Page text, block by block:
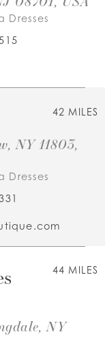
Dresses
42 MILES
NY 11803,
Dresses
44 MILES
NY